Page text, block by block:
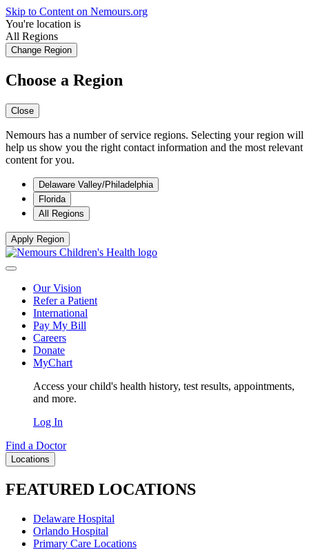
Skip to Content on Nemours.org
You're location is
All Regions
Change Region
Choose a Region
Close
Nemours has a number of service regions. Selecting your region will
help us show you the right contact information and the most relevant
content for you.
Delaware Valley/Philadelphia
Florida
All Regions
Apply Region
Our Vision
Refer a Patient
International
Pay My Bill
Careers
Donate
MyChart
Access your child's health history, test results, appointments,
and more.
Log In
Find a Doctor
Locations
FEATURED LOCATIONS
Delaware Hospital
Orlando Hospital
Primary Care Locations